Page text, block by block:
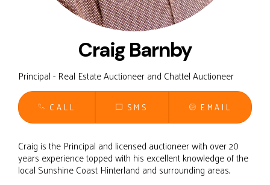
Craig Barnby
Principal - Real Estate Auctioneer and Chattel Auctioneer
CALL SMS EMAIL
Craig is the Principal and licensed auctioneer with over 20
years experience topped with his excellent knowledge of the
local Sunshine Coast Hinterland and surrounding areas.